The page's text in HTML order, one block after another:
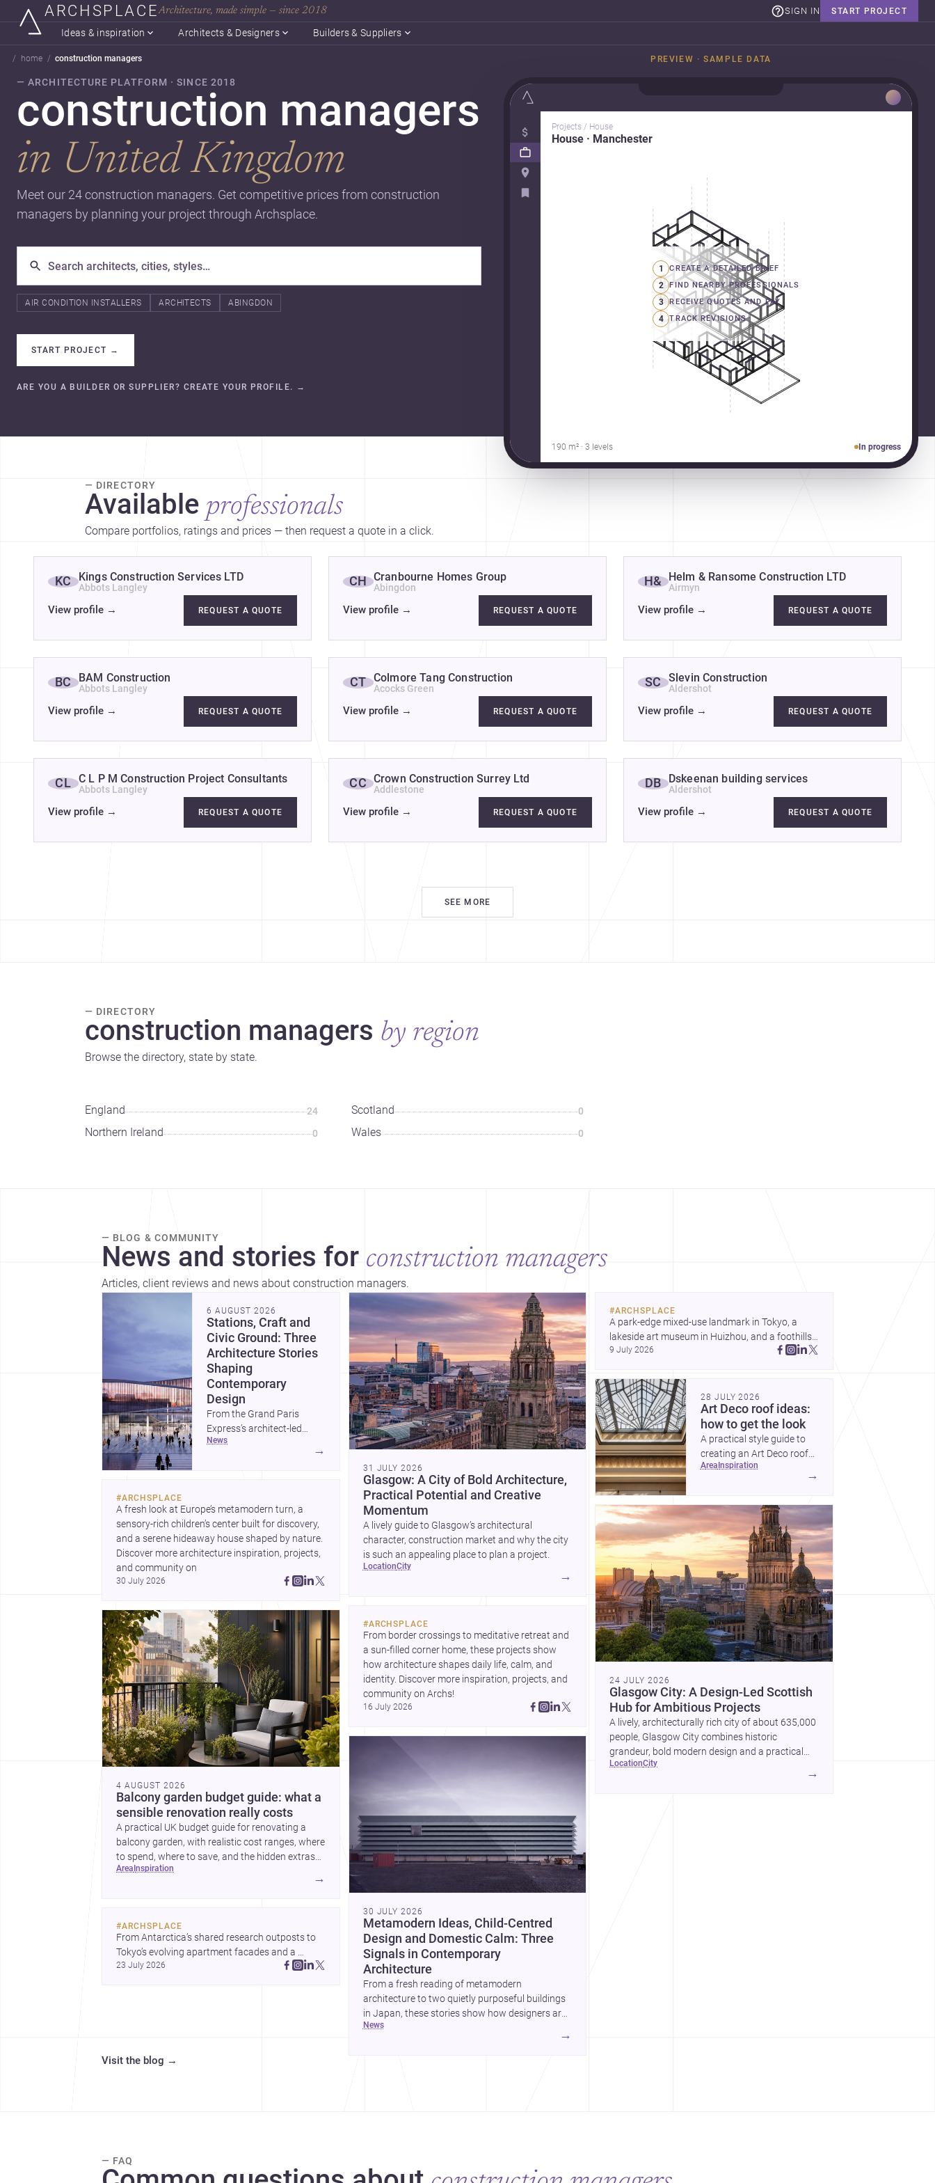
ARCHSPLACEArchitecture, made simple — since 2018 START PROJECT
SIGN IN
Ideas & inspiration Architects & Designers Builders & Suppliers
home construction managers
— ARCHITECTURE PLATFORM · SINCE 2018
construction managers
in United Kingdom
Meet our 24 construction managers. Get competitive prices from construction
managers by planning your project through Archsplace.
AIR CONDITION INSTALLERS ARCHITECTS ABINGDON
START PROJECT →
ARE YOU A BUILDER OR SUPPLIER? CREATE YOUR PROFILE. →
PREVIEW · SAMPLE DATA
Projects / House
House · Manchester
1 CREATE A DETAILED BRIEF
2 FIND NEARBY PROFESSIONALS
3 RECEIVE QUOTES AND PAY
4 TRACK REVISIONS
190 m² · 3 levels In progress
— DIRECTORY
Available professionals
Compare portfolios, ratings and prices — then request a quote in a click.
KC Kings Construction Services LTD
Abbots Langley
View profile → REQUEST A QUOTE
BC BAM Construction
Abbots Langley
View profile → REQUEST A QUOTE
CL C L P M Construction Project Consultants
Abbots Langley
View profile → REQUEST A QUOTE
CH Cranbourne Homes Group
Abingdon
View profile → REQUEST A QUOTE
CT Colmore Tang Construction
Acocks Green
View profile → REQUEST A QUOTE
CC Crown Construction Surrey Ltd
Addlestone
View profile → REQUEST A QUOTE
H& Helm & Ransome Construction LTD
Airmyn
View profile → REQUEST A QUOTE
SC Slevin Construction
Aldershot
View profile → REQUEST A QUOTE
DB Dskeenan building services
Aldershot
View profile → REQUEST A QUOTE
SEE MORE
— DIRECTORY
construction managers by region
Browse the directory, state by state.
England 24
Northern Ireland 0
Scotland 0
Wales 0
— BLOG & COMMUNITY
News and stories for construction managers
Articles, client reviews and news about construction managers.
6 AUGUST 2026
Stations, Craft and
Civic Ground: Three
Architecture Stories
Shaping
Contemporary
Design
From the Grand Paris
Express’s architect-led
stations to a study of
domestic form are
redefining architecture
today. A compact house on
a plinth completes the
picture with a precise
lesson in site, material and
news
→
#ARCHSPLACE
A fresh look at Europe’s metamodern turn, a
sensory-rich children’s center built for discovery,
and a serene hideaway house shaped by nature.
Discover more architecture inspiration, projects,
30 July 2026
4 AUGUST 2026
Balcony garden budget guide: what a
sensible renovation really costs
A practical UK budget guide for renovating a
balcony garden, with realistic cost ranges, where
to spend, where to save, and the hidden extras
people often miss.
area inspiration
→
#ARCHSPLACE
From Antarctica’s shared research outposts to
Tokyo’s evolving apartment facades and a
terraced home in Amman, these projects show
23 July 2026
31 JULY 2026
Glasgow: A City of Bold Architecture,
Practical Potential and Creative
Momentum
A lively guide to Glasgow’s architectural
character, construction market and why the city
is such an appealing place to plan a project.
location city
→
#ARCHSPLACE
From border crossings to meditative retreat and
a sun-filled corner home, these projects show
how architecture shapes daily life, calm, and
identity. Discover more inspiration, projects, and
community on Archs!
16 July 2026
30 JULY 2026
Metamodern Ideas, Child-Centred
Design and Domestic Calm: Three
Signals in Contemporary
Architecture
From a fresh reading of metamodern
architecture to two quietly purposeful buildings
in Japan, these stories show how designers are
balancing meaning, care and atmosphere.
thoughtful, humane and emotionally resonant.
news
→
#ARCHSPLACE
A park-edge mixed-use landmark in Tokyo, a
lakeside art museum in Huizhou, and a foothills
countryside house in Cayambe show
Discover more architecture inspo
9 July 2026
28 JULY 2026
Art Deco roof ideas:
how to get the look
A practical style guide to
creating an Art Deco roof
with elegant geometry,
area inspiration
→
24 JULY 2026
Glasgow City: A Design-Led Scottish
Hub for Ambitious Projects
A lively, architecturally rich city of about 635,000
people, Glasgow City combines historic
grandeur, bold modern design and a practical
construction market for new homes and
location city
→
Visit the blog →
— FAQ